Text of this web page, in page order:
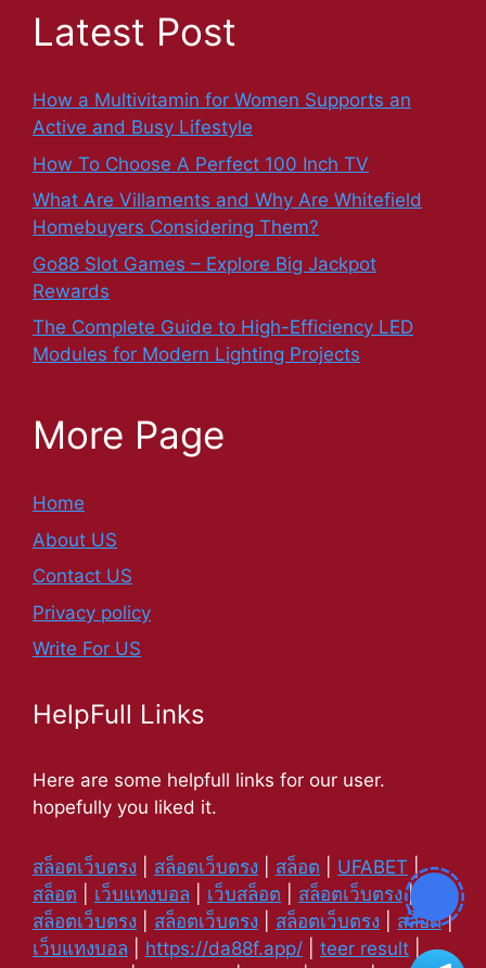
Latest Post
How a Multivitamin for Women Supports an
Active and Busy Lifestyle
How To Choose A Perfect 100 Inch TV
What Are Villaments and Why Are Whitefield
Homebuyers Considering Them?
Go88 Slot Games – Explore Big Jackpot
Rewards
The Complete Guide to High-Efficiency LED
Modules for Modern Lighting Projects
More Page
Home
About US
Contact US
Privacy policy
Write For US
HelpFull Links
Here are some helpfull links for our user.
hopefully you liked it.
สล็อตเว็บตรง สล็อตเว็บตรง สล็อต UFABET |
สล็อต
เว็บแทงบอล เว็บสล็อต สล็อตเว็บตรง|
สล็อตเว็บตรง
สล็อตเว็บตรง สล็อตเว็บตรง สล็อต|
เว็บแทงบอล
https://da88f.app/ teer result